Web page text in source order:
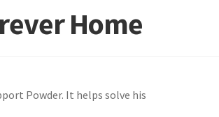
Home